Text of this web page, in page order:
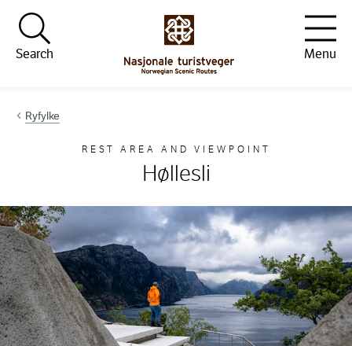
Hopp til innhold
Search
Menu
Ryfylke
REST AREA AND VIEWPOINT
Høllesli